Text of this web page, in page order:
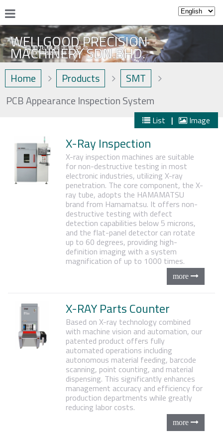
WELLGOOD PRECISION
MACHINERY SDN.BHD.
Home Products
SMT
PCB Appearance Inspection System
List | Image
X-Ray Inspection
X-ray inspection machines are suitable
for non-destructive testing in most
electronic industries, utilizing X-ray
penetration. The core component, the X-
ray tube, adopts the HAMAMATSU
brand from Hamamatsu. It offers non-
destructive testing with defect
detection capabilities below 5 microns,
and the flat-panel detector can rotate
up to 60 degrees, providing high-
definition imaging with a system
magnification of up to 1000 times.
X-RAY Parts Counter
Based on X-ray technology combined
with machine vision and automation, our
patented product offers fully
automated operations including
autonomous material feeding, barcode
scanning, point counting, and material
dispensing. This significantly enhances
management accuracy and efficiency for
production departments while greatly
reducing labor costs.